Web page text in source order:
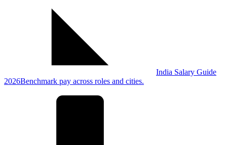
India Salary Guide
2026Benchmark pay across roles and cities.